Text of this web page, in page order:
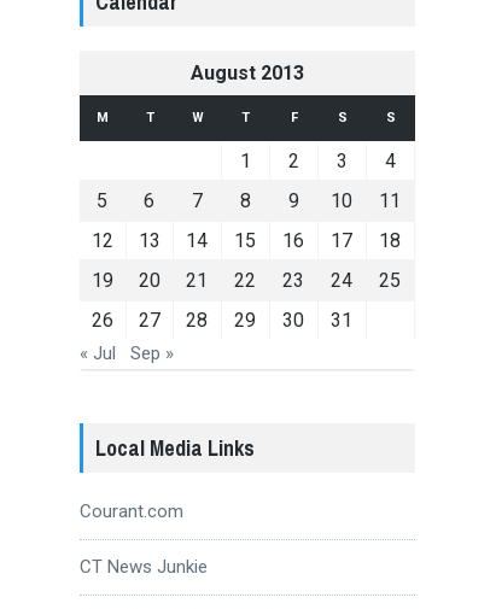
August 2013
M T W T F S S
1 2 3
4
5
6 7 8 9 10
11
12
13 14 15 16 17
18
19
20 21 22 23 24
25
26
27 28 29 30 31
« Jul Sep »
Local Media Links
Courant.com
CT News Junkie